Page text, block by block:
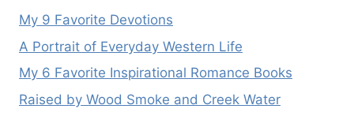
My 9 Favorite Devotions
A Portrait of Everyday Western Life
My 6 Favorite Inspirational Romance Books
Raised by Wood Smoke and Creek Water